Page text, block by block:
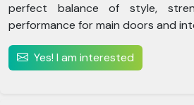
perfect balance of style,
performance for main doors and
Yes! I am interested